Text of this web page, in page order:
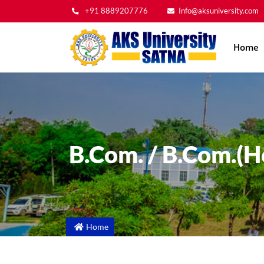
+91 8889207776 Info@aksuniversity.com
Home
B.Com. /
Home